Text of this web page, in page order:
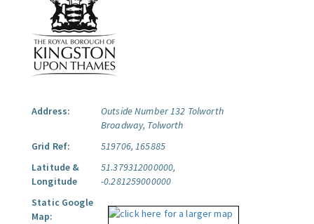
Address:
Outside Number 132 Tolworth
Broadway, Tolworth
Grid Ref:
519706, 165885
Latitude &
Longitude
51.379312000000,
-0.281259000000
Static Google
Map: